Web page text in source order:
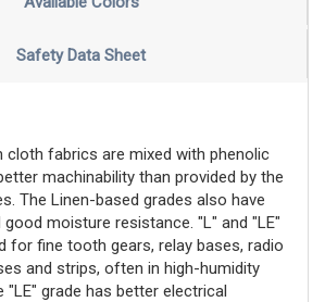
Safety Data Sheet
cloth fabrics are mixed with phenolic
machinability than provided by the
The Linen-based grades also have
good moisture resistance. "L" and "LE"
for fine tooth gears, relay bases, radio
and strips, often in high-humidity
"LE" grade has better electrical